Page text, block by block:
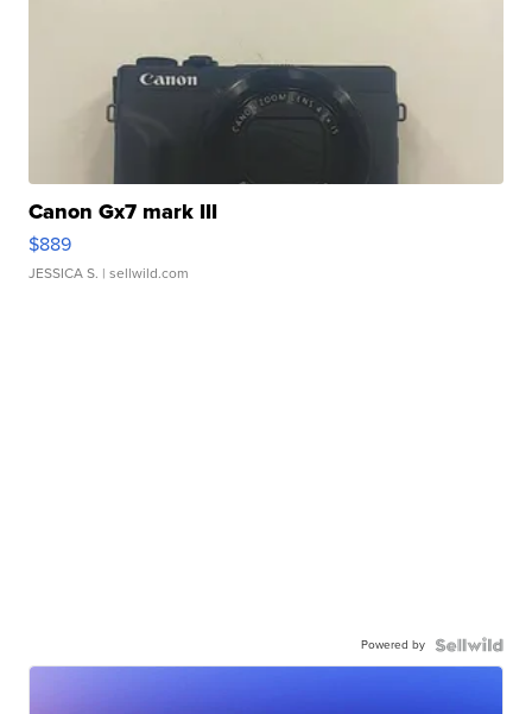
Canon Gx7 mark III
$889
JESSICA S. | sellwild.com
Powered by